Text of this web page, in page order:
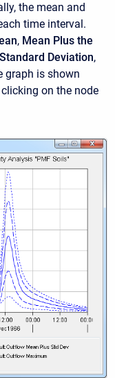
the mean and
time interval.
, Mean Plus the
Deviation,
graph is shown
on the node